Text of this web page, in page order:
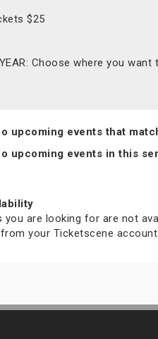
$25
Choose where you
upcoming events that
upcoming events in this
are looking for are not
your Ticketscene account